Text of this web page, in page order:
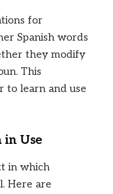
for
Spanish words
they modify
This
to learn and use
in Use
in which
Here are